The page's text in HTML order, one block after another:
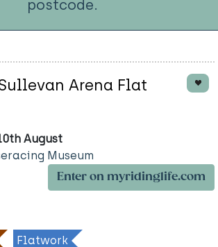
postcode.
Arena Flat
August
Museum
Enter on myridinglife.com
Flatwork